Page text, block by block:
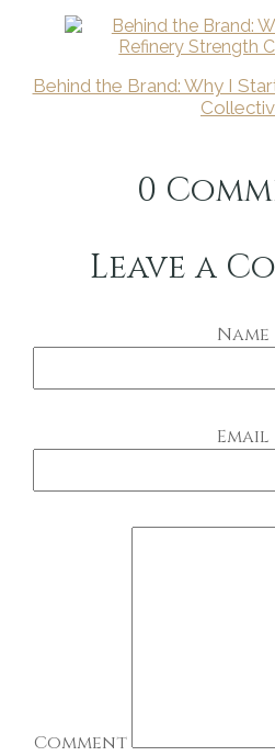
Behind the Brand: Why I
0
Leave a
Name
Email
Comment